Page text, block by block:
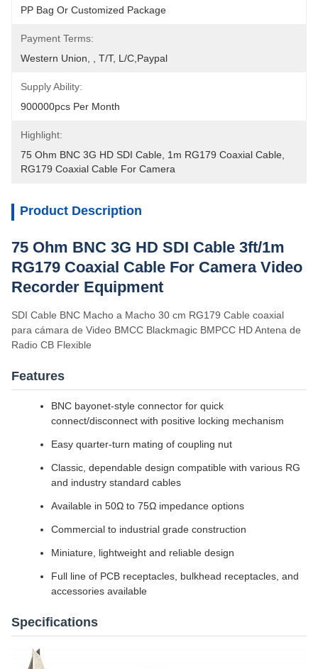
PP Bag Or Customized Package
Payment Terms:
Western Union, , T/T, L/C,Paypal
Supply Ability:
900000pcs Per Month
Highlight:
75 Ohm BNC 3G HD SDI Cable 1m RG179 Coaxial Cable
RG179 Coaxial Cable For Camera
Product Description
75 Ohm BNC 3G HD SDI Cable 3ft/1m
RG179 Coaxial Cable For Camera Video
Recorder Equipment
SDI Cable BNC Macho a Macho 30 cm RG179 Cable coaxial
para cámara de Video BMCC Blackmagic BMPCC HD Antena de
Radio CB Flexible
Features
BNC bayonet-style connector for quick
connect/disconnect with positive locking mechanism
Easy quarter-turn mating of coupling nut
Classic, dependable design compatible with various RG
and industry standard cables
Available in 50Ω to 75Ω impedance options
Commercial to industrial grade construction
Miniature, lightweight and reliable design
Full line of PCB receptacles, bulkhead receptacles, and
accessories available
Specifications